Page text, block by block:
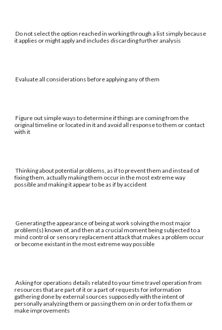
Do not select the option reached in working through a list simply because
it applies or might apply and includes discarding further analysis
Evaluate all considerations before applying any of them
Figure out simple ways to determine if things are coming from the
original timeline or located in it and avoid all response to them or contact
with it
Thinking about potential problems, as if to prevent them and instead of
fixing them, actually making them occur in the most extreme way
possible and making it appear to be as if by accident
Generating the appearance of being at work solving the most major
problem(s) known of, and then at a crucial moment being subjected to a
mind control or sensory replacement attack that makes a problem occur
or become existant in the most extreme way possible
Asking for operations details related to your time travel operation from
resources that are part of it or a part of requests for information
gathering done by external sources supposedly with the intent of
personally analyzing them or passing them on in order to fix them or
make improvements